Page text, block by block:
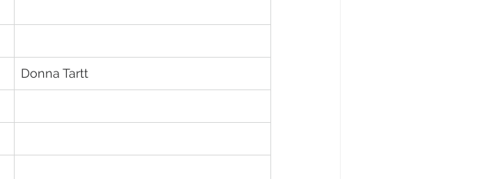
Donna Tartt